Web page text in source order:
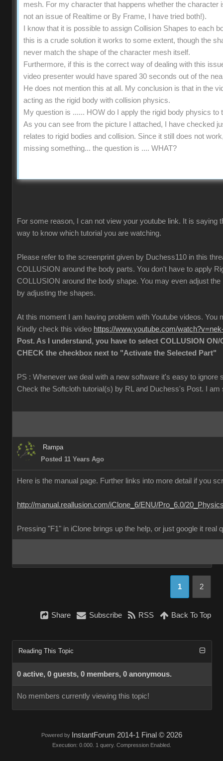
mesh. For my character that happens whether the character
not an issue of Realtime or By Frame, I have tried both!).
I know that it is possible to assign Collision Shapes to each
this is a crude solution it works to some extent, though the
never match the shape of the character mesh itself.
Furthermore, if this is the correct way of dealing with this
video presenter would have spared 30 seconds out of the
He does not mention this at all. My conclusion is that in the
acting as the rigid body with collision physics.
My question is ...... HOW do I apply the rigid body physics
As you can see from the picture I attached, I have checked
relates to rigid bodies and collision. Since it still does not
missing something... the question is .... WHAT?
For some reason, I can not view your youtube link. It is saying
way to know which tutorial you are watching.
Please refer to the screenprint given by Duchess110 in this
COLLUSION around the body parts. You don't have to apply
COLLUSION around the body shape. You may even adjust
by adjusting the shapes.
At this moment I am having problem with Youtube videos.
Kindly check this video https://www.youtube.com/
Post. As I understand, you have to select COLLUSION
CHECK the checkbox next to "Activate the Selected Part"
PS : Whenever we deal with a new software it's easy to ignore
Check the Softcloth tutorial(s) by RL and Duchess's Post. I am
Rampa
Posted 11 Years Ago
Here is the manual page. Further links into more detail if you
http://manual.reallusion.com/iClone_6/ENU/Pro_6.0/
Pressing "F1" in iClone brings up the help, or just google it real
1 2
Share Subscribe RSS Back To Top
Reading This Topic
0 active, 0 guests, 0 members, 0 anonymous.
No members currently viewing this topic!
Powered by InstantForum 2014-1 Final © 2026
Execution: 0.000. 1 query. Compression Enabled.